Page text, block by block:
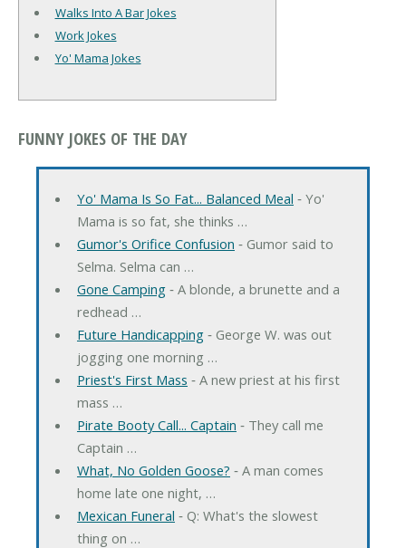
Walks Into A Bar Jokes
Work Jokes
Yo' Mama Jokes
FUNNY JOKES OF THE DAY
Yo' Mama Is So Fat... Balanced Meal ‐ Yo'
Mama is so fat, she thinks …
Gumor's Orifice Confusion ‐ Gumor said to
Selma. Selma can …
Gone Camping‐ A blonde, a brunette and a
redhead …
Future Handicapping‐ George W. was out
jogging one morning …
Priest's First Mass ‐ A new priest at his first
mass …
Pirate Booty Call... Captain ‐ They call me
Captain …
What, No Golden Goose? ‐ A man comes
home late one night, …
Mexican Funeral ‐ Q: What's the slowest
thing on …